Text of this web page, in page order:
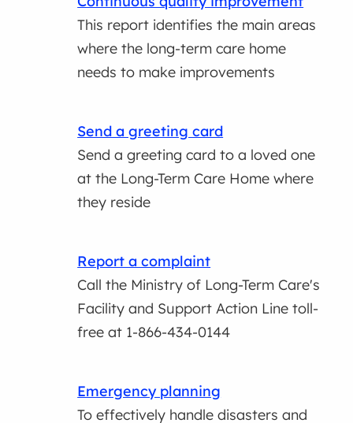
This report identifies the main areas
where the long-term care home
needs to make improvements
Send a greeting card
Send a greeting card to a loved one
at the Long-Term Care Home where
they reside
Report a complaint
Call the Ministry of Long-Term Care's
Facility and Support Action Line toll-
free at 1-866-434-0144
Emergency planning
To effectively handle disasters and